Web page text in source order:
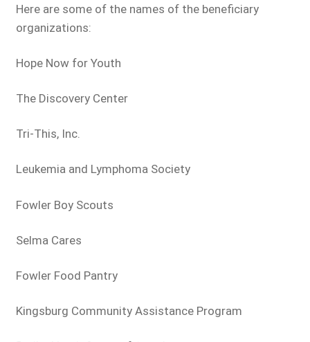
Here are some of the names of the beneficiary
organizations:
Hope Now for Youth
The Discovery Center
Tri-This, Inc.
Leukemia and Lymphoma Society
Fowler Boy Scouts
Selma Cares
Fowler Food Pantry
Kingsburg Community Assistance Program